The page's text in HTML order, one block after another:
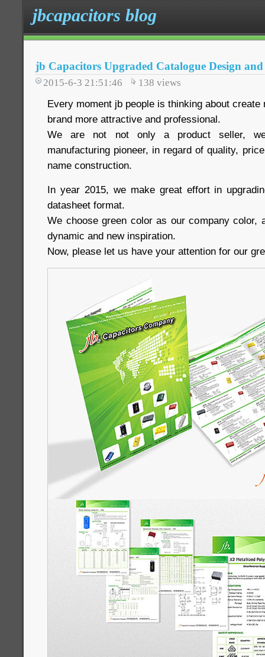
jbcapacitors blog
jb Capacitors Upgraded Catalogue Design
2015-6-3 21:51:46 138 views
Every moment jb people is thinking about
brand more attractive and professional.
We are not not only a product seller,
manufacturing pioneer, in regard of quality,
name construction.
In year 2015, we make great effort in
datasheet format.
We choose green color as our company color,
dynamic and new inspiration.
Now, please let us have your attention for our